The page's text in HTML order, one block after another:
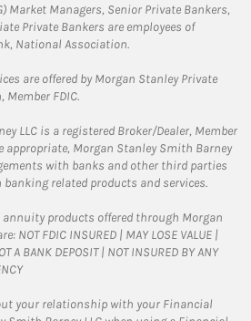
Market Managers, Senior Private Bankers,
Private Bankers are employees of
National Association.
are offered by Morgan Stanley Private
FDIC.
LLC is a registered Broker/Dealer, Member
appropriate, Morgan Stanley Smith Barney
with banks and other third parties
related products and services.
products offered through Morgan
NOT FDIC INSURED | MAY LOSE VALUE |
A BANK DEPOSIT | NOT INSURED BY ANY
your relationship with your Financial